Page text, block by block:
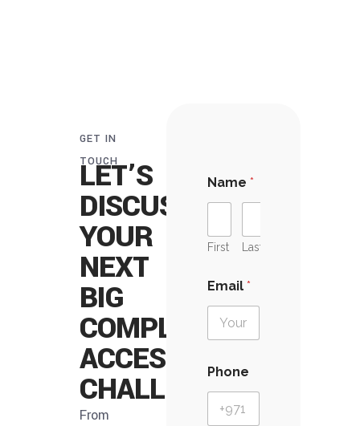
GET IN
TOUCH
LET’S
DISCUSS
YOUR
NEXT
BIG
COMPLEX
ACCESS
CHALLENGE
From
Name*
First Last
Email*
Phone